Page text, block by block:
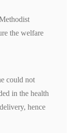
the welfare
could not
in the health
hence